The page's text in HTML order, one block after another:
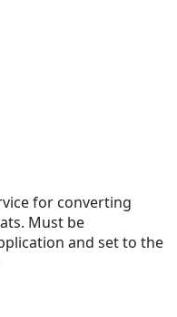
for converting
Must be
and set to the